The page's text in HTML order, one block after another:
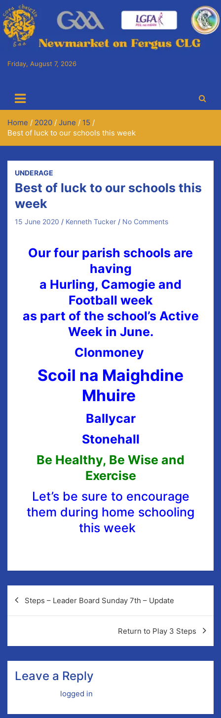
Friday, August 7, 2026
Home 2020 June
15
Best of luck to our schools this week
UNDERAGE
Best of luck to our schools this
week
15 June 2020 Kenneth Tucker No Comments
Our four parish schools are
having
a Hurling, Camogie and
Football week
as part of the school’s Active
Week in June.
Clonmoney
Scoil na Maighdine
Mhuire
Ballycar
Stonehall
Be Healthy, Be Wise and
Exercise
Let’s be sure to encourage
them during home schooling
this week
Steps – Leader Board Sunday 7th – Update
Return to Play 3 Steps
Leave a Reply
logged in